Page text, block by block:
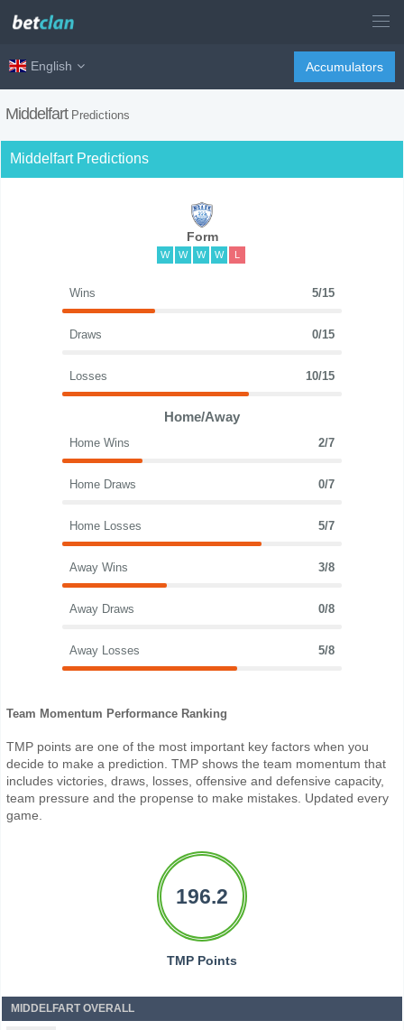
English Accumulators
Middelfart Predictions
Middelfart Predictions
Form
W W W W L
Wins 5/15
Draws 0/15
Losses 10/15
Home/Away
Home Wins 2/7
Home Draws 0/7
Home Losses 5/7
Away Wins 3/8
Away Draws 0/8
Away Losses 5/8
Team Momentum Performance Ranking
TMP points are one of the most important key factors when you
decide to make a prediction. TMP shows the team momentum that
includes victories, draws, losses, offensive and defensive capacity,
team pressure and the propense to make mistakes. Updated every
game.
196.2
TMP Points
MIDDELFART OVERALL